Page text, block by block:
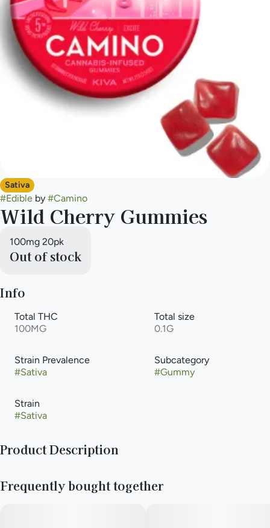
Sativa
#Edible by #Camino
Wild Cherry Gummies
100mg 20pk
Out of stock
Info
Total THC
100MG
Total size
0.1G
Strain Prevalence
#Sativa
Subcategory
#Gummy
Strain
#Sativa
Product Description
one sidekick you'll want with you: Wild Cherry Excite Camino
Frequently bought together